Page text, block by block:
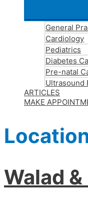
General
Cardiology
Pediatrics
Diabetes
Pre-natal
Ultrasound
ARTICLES
MAKE
Walad